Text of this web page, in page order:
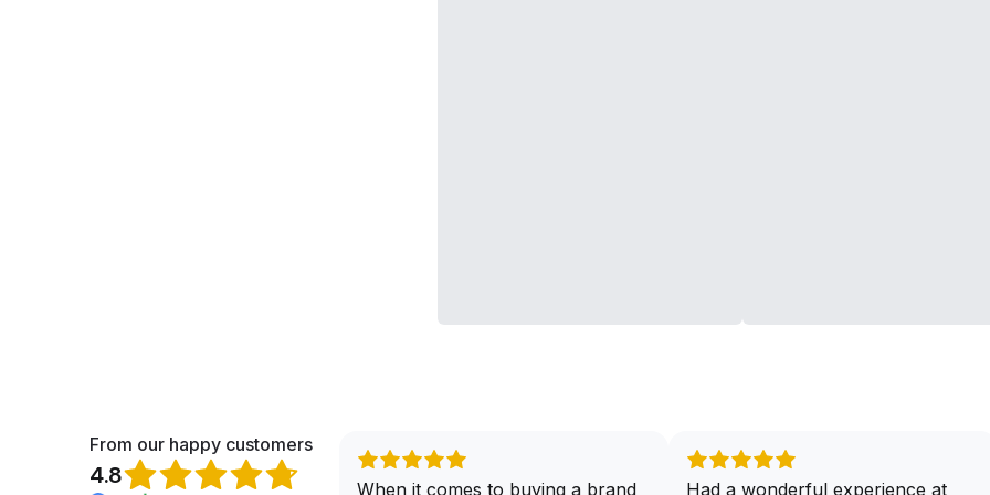
From our happy customers
4.8
When it comes to buying a brand
Had a wonderful experience at